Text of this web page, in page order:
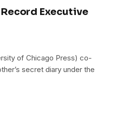
Record Executive
of Chicago Press) co-
secret diary under the